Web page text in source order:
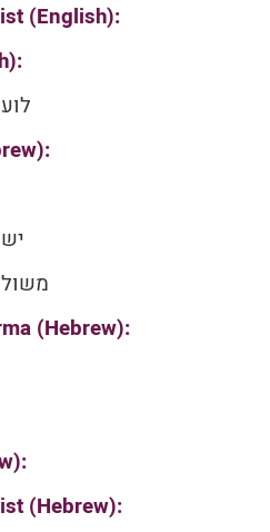
(English):
(Hebrew):
(Hebrew):